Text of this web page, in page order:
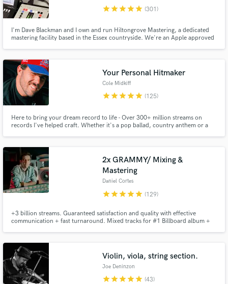
starstarstarstarstar (301)
I'm Dave Blackman and I own and run Hiltongrove Mastering, a dedicated
mastering facility based in the Essex countryside. We're an Apple approved
Killing Joke, and Echo and the Bunnymen.
Your Personal Hitmaker
Cole Midkiff
starstarstarstarstar (125)
Here to bring your dream record to life - Over 300+ million streams on
records I've helped craft. Whether it's a pop ballad, country anthem or a
notes app to radio-ready hits.
2x GRAMMY/ Mixing &
Mastering
Daniel Cortes
starstarstarstarstar (129)
+3 billion streams. Guaranteed satisfaction and quality with effective
communication + fast turnaround. Mixed tracks for #1 Billboard album +
Latin Urban and Alternative Music. Hit me up and let's get started!
Violin, viola, string section.
Joe Deninzon
starstarstarstarstar (43)
Contact pros directly with your project details
and receive handcrafted proposals and budgets
in a flash.
Fund and work on your project through our
secure platform. Payment is only released when